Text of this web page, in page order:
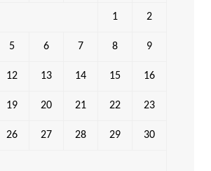
1 2
5 6 7 8 9
12 13 14 15 16
19 20 21 22 23
26 27 28 29 30